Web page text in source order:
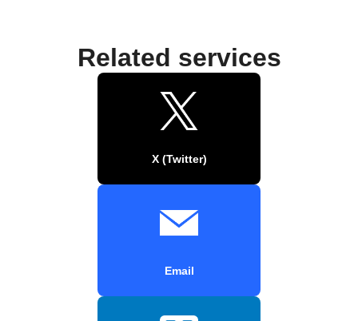
Related services
X (Twitter)
Email